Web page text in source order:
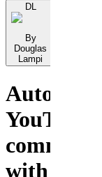
DL
By
Douglas
Lampi
Automate
YouTube
comments
with